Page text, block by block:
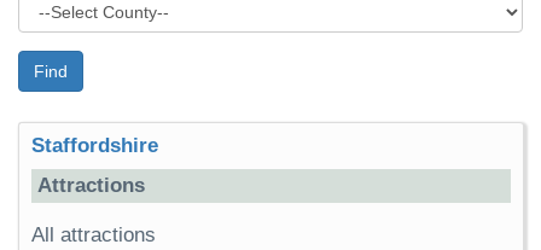
Find
Staffordshire
Attractions
All attractions